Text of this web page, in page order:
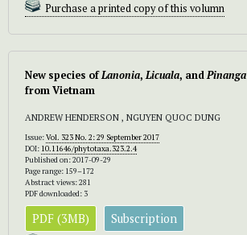
Purchase a printed copy of this volumn
New species ofLanonia,Licuala, andPinanga
from Vietnam
ANDREW HENDERSON , NGUYEN QUOC DUNG
Issue:Vol. 323 No. 2: 29 September 2017
DOI: 10.11646/phytotaxa.323.2.4
Published on: 2017-09-29
Page range: 159–172
Abstract views: 281
PDF downloaded: 3
PDF (3MB) Subscription